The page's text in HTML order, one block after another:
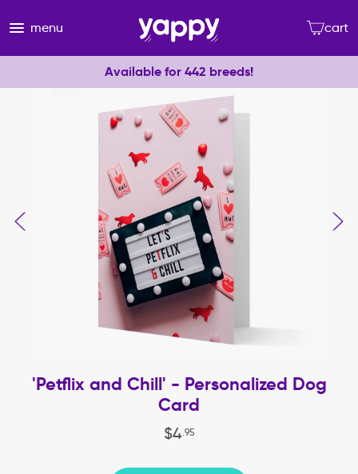
menu cart
Available for 442 breeds!
'Petflix and Chill' - Personalized Dog
Card
$4 95